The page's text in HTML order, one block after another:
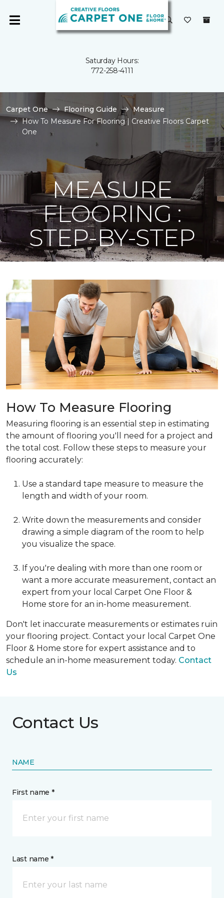
Saturday Hours:
772-258-4111
Carpet One Flooring Guide
Measure
How To Measure For Flooring | Creative Floors Carpet
One
MEASURE
FLOORING :
STEP-BY-STEP
How To Measure Flooring
Measuring flooring is an essential step in estimating
the amount of flooring you'll need for a project and
the total cost. Follow these steps to measure your
flooring accurately:
Use a standard tape measure to measure the
length and width of your room.
Write down the measurements and consider
drawing a simple diagram of the room to help
you visualize the space.
If you're dealing with more than one room or
want a more accurate measurement, contact an
expert from your local Carpet One Floor &
Home store for an in-home measurement.
Don't let inaccurate measurements or estimates ruin
your flooring project. Contact your local Carpet One
Floor & Home store for expert assistance and to
schedule an in-home measurement today. Contact
Us
Contact Us
NAME
First name *
Last name *